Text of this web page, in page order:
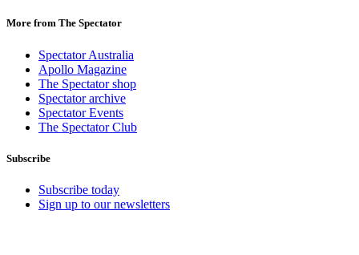
More from The Spectator
Spectator Australia
Apollo Magazine
The Spectator shop
Spectator archive
Spectator Events
The Spectator Club
Subscribe
Subscribe today
Sign up to our newsletters